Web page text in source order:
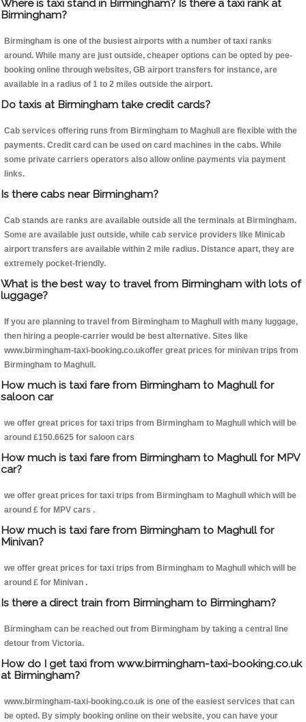
Where is taxi stand in Birmingham? Is there a taxi rank at
Birmingham?
Birmingham is one of the busiest airports with a number of taxi ranks
around. While many are just outside, cheaper options can be opted by pee-
booking online through websites, GB airport transfers for instance, are
available in a radius of 1 to 2 miles outside the airport.
Do taxis at Birmingham take credit cards?
Cab services offering runs from Birmingham to Maghull are flexible with the
payments. Credit card can be used on card machines in the cabs. While
some private carriers operators also allow online payments via payment
links.
Is there cabs near Birmingham?
Cab stands are ranks are available outside all the terminals at Birmingham.
Some are available just outside, while cab service providers like Minicab
airport transfers are available within 2 mile radius. Distance apart, they are
extremely pocket-friendly.
What is the best way to travel from Birmingham with lots of
luggage?
If you are planning to travel from Birmingham to Maghull with many luggage,
then hiring a people-carrier would be best alternative. Sites like
www.birmingham-taxi-booking.co.ukoffer great prices for minivan trips from
Birmingham to Maghull.
How much is taxi fare from Birmingham to Maghull for
saloon car
we offer great prices for taxi trips from Birmingham to Maghull which will be
around £150.6625 for saloon cars
How much is taxi fare from Birmingham to Maghull for MPV
car?
we offer great prices for taxi trips from Birmingham to Maghull which will be
around £ for MPV cars .
How much is taxi fare from Birmingham to Maghull for
Minivan?
we offer great prices for taxi trips from Birmingham to Maghull which will be
around £ for Minivan .
Is there a direct train from Birmingham to Birmingham?
Birmingham can be reached out from Birmingham by taking a central line
detour from Victoria.
How do I get taxi from www.birmingham-taxi-booking.co.uk
at Birmingham?
www.birmingham-taxi-booking.co.uk is one of the easiest services that can
be opted. By simply booking online on their website, you can have your